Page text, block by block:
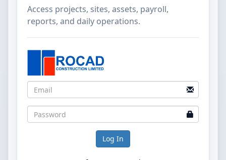
Access projects, sites, assets, payroll,
reports, and daily operations.
Log In